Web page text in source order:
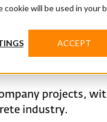
will be used in your
ACCEPT
projects,
industry.